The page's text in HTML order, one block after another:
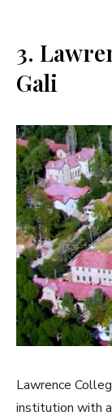
3.
Gali
Lawrence
institution with